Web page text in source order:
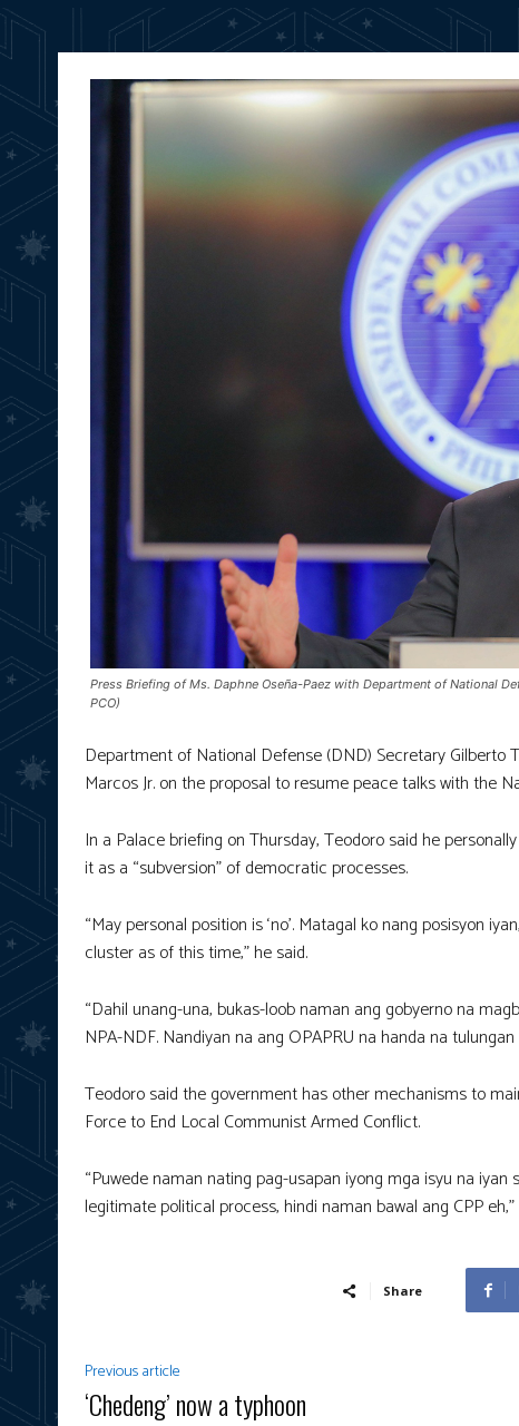
Press Briefing of Ms. Daphne Oseña-Paez with Department of National
PCO)
Department of National Defense (DND) Secretary Gilberto
Marcos Jr. on the proposal to resume peace talks with the
In a Palace briefing on Thursday, Teodoro said he
it as a “subversion” of democratic processes.
“May personal position is ‘no’. Matagal ko nang posisyon
cluster as of this time,” he said.
“Dahil unang-una, bukas-loob naman ang gobyerno na
NPA-NDF. Nandiyan na ang OPAPRU na handa na
Teodoro said the government has other mechanisms to
Force to End Local Communist Armed Conflict.
“Puwede naman nating pag-usapan iyong mga isyu na
legitimate political process, hindi naman bawal ang CPP
Share
Previous article
‘Chedeng’ now a typhoon